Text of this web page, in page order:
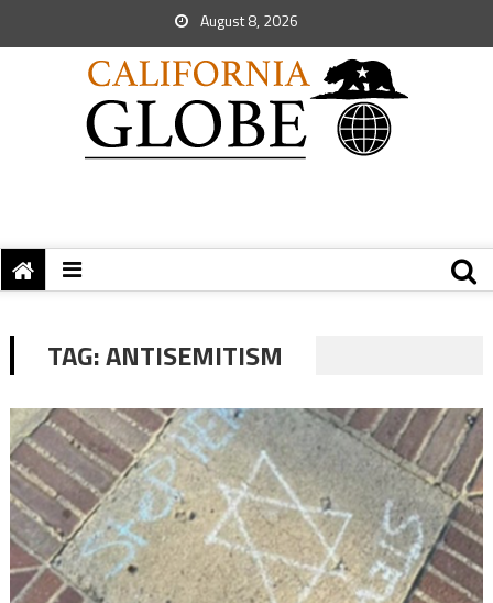
August 8, 2026
TAG:ANTISEMITISM